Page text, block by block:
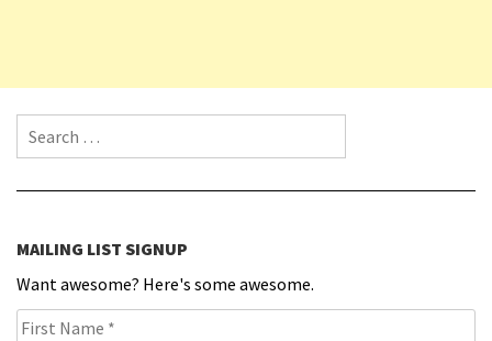
Search for:
MAILING LIST SIGNUP
Want awesome? Here's some awesome.